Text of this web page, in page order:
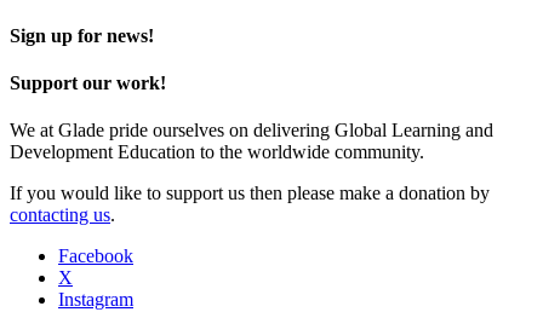
Sign up for news!
Support our work!
We at Glade pride ourselves on delivering Global Learning and
Development Education to the worldwide community.
If you would like to support us then please make a donation by
contacting us.
Facebook
X
Instagram